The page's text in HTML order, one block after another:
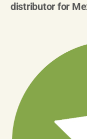
distributor for